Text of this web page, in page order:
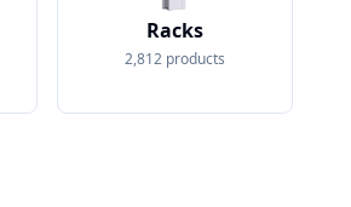
Racks
2,812 products